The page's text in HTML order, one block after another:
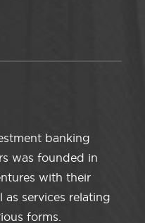
banking
was founded in
with their
services relating
forms.